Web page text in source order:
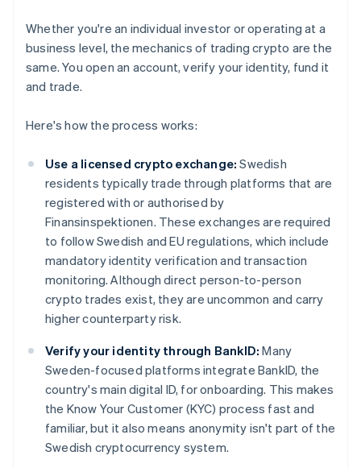
Whether you're an individual investor or operating at a
business level, the mechanics of trading crypto are the
same. You open an account, verify your identity, fund it
and trade.
Here's how the process works:
Use a licensed crypto exchange: Swedish
residents typically trade through platforms that are
registered with or authorised by
Finansinspektionen. These exchanges are required
to follow Swedish and EU regulations, which include
mandatory identity verification and transaction
monitoring. Although direct person-to-person
crypto trades exist, they are uncommon and carry
higher counterparty risk.
Verify your identity through BankID: Many
Sweden-focused platforms integrate BankID, the
country's main digital ID, for onboarding. This makes
the Know Your Customer (KYC) process fast and
familiar, but it also means anonymity isn't part of the
Swedish cryptocurrency system.